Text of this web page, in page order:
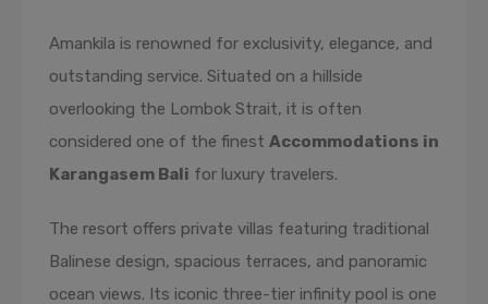
Amankila is renowned for exclusivity, elegance, and
outstanding service. Situated on a hillside
overlooking the Lombok Strait, it is often
considered one of the finest Accommodations in
Karangasem Bali for luxury travelers.
The resort offers private villas featuring traditional
Balinese design, spacious terraces, and panoramic
ocean views. Its iconic three-tier infinity pool is one